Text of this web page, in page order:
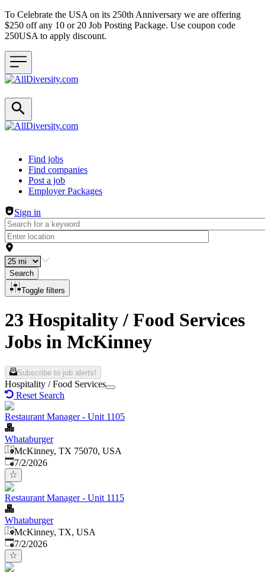
To Celebrate the USA on its 250th Anniversary we are offering
$250 off any 10 or 20 Job Posting Package. Use coupon code
250USA to apply discount.
Header navigation
Find jobs
Find companies
Post a job
Employer Packages
Sign in
Search
Toggle filters
23 Hospitality / Food Services
Jobs in McKinney
Subscribe to job alerts!
Hospitality / Food Services
Reset Search
Restaurant Manager - Unit 1105
Whataburger
McKinney, TX 75070, USA
Published
7/2/2026
Restaurant Manager - Unit 1115
Whataburger
McKinney, TX, USA
Published
7/2/2026